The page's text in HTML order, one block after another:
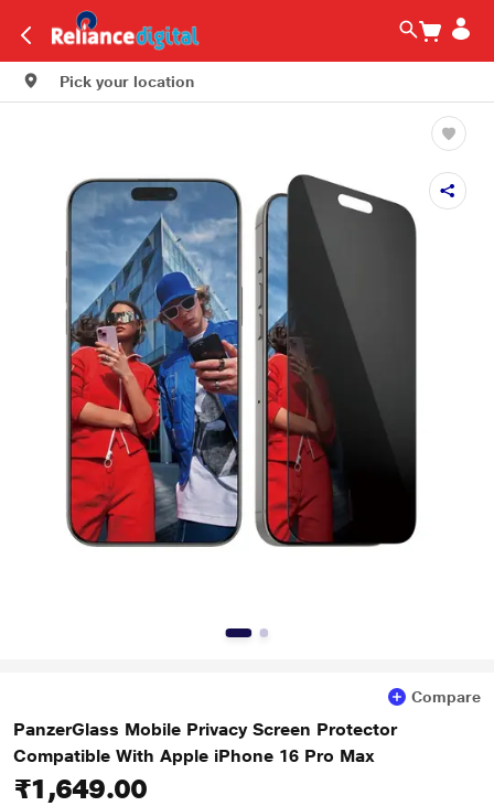
Pick your location
Compare
PanzerGlass Mobile Privacy Screen Protector
Compatible With Apple iPhone 16 Pro Max
₹1,649.00